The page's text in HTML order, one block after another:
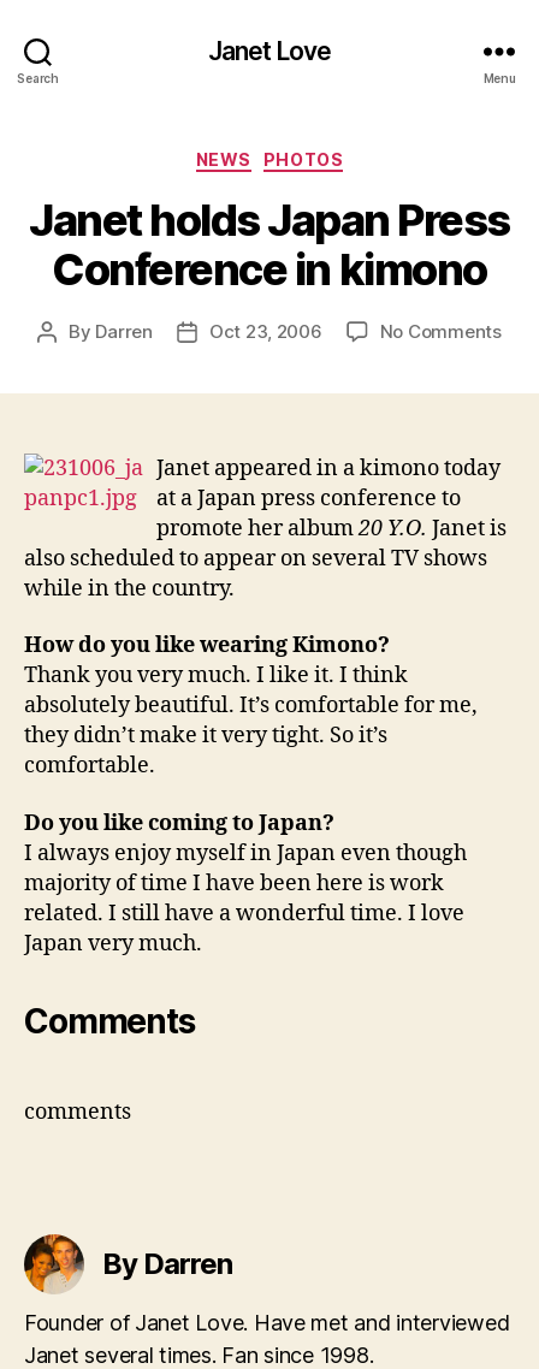
Search
Janet Love
Menu
Categories
NEWS PHOTOS
Janet holds Japan Press
Conference in kimono
Post
By Darren
PostOct 23, 2006 No Commentson
Janet appeared in a kimono today
at a Japan press conference to
promote her album20 Y.O. Janet is
also scheduled to appear on several TV shows
while in the country.
How do you like wearing Kimono?
Thank you very much. I like it. I think
absolutely beautiful. It’s comfortable for me,
they didn’t make it very tight. So it’s
comfortable.
Do you like coming to Japan?
I always enjoy myself in Japan even though
majority of time I have been here is work
related. I still have a wonderful time. I love
Japan very much.
Comments
comments
By Darren
Founder of Janet Love. Have met and interviewed
Janet several times. Fan since 1998.